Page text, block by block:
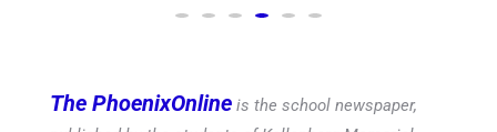
The PhoenixOnline is the school newspaper,